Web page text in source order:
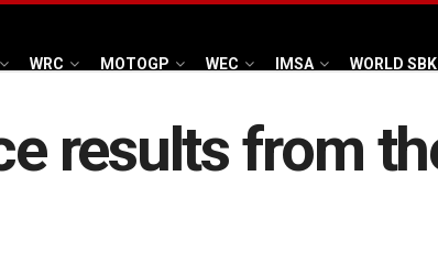
WRC MOTOGP WEC IMSA WORLD SBK
results from